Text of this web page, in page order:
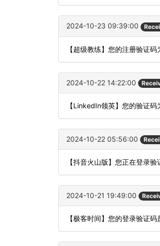
2024-10-23 09:39:00
【超级教练】您的注册验证码
2024-10-22 14:22:00
【LinkedIn领英】您的验证
2024-10-22 05:56:00
【抖音火山版】您正在登录
2024-10-21 19:49:00
【极客时间】您的登录验证